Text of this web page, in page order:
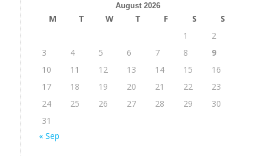
August 2026
M T W T F S
S
1
2
3
4 5 6 7 8
9
10
11 12 13 14 15
16
17
18 19 20 21 22
23
24
25 26 27 28 29
30
31
« Sep